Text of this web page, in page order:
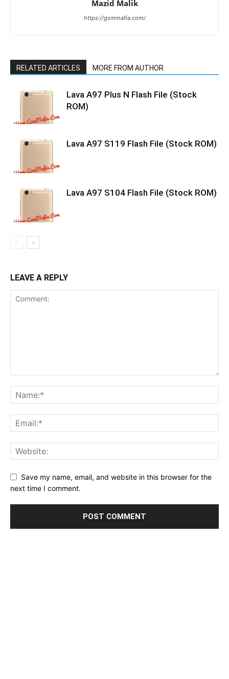
Mazid Malik
https://gsmmafia.com/
RELATED ARTICLES MORE FROM AUTHOR
Lava A97 Plus N Flash File (Stock
ROM)
Lava A97 S119 Flash File (Stock ROM)
Lava A97 S104 Flash File (Stock ROM)
LEAVE A REPLY
Save my name, email, and website in this browser for the
next time I comment.